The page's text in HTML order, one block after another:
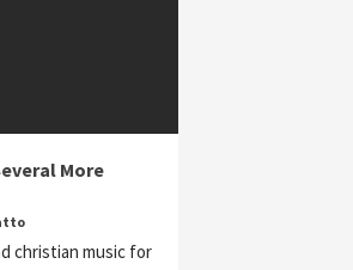
More
christian music for